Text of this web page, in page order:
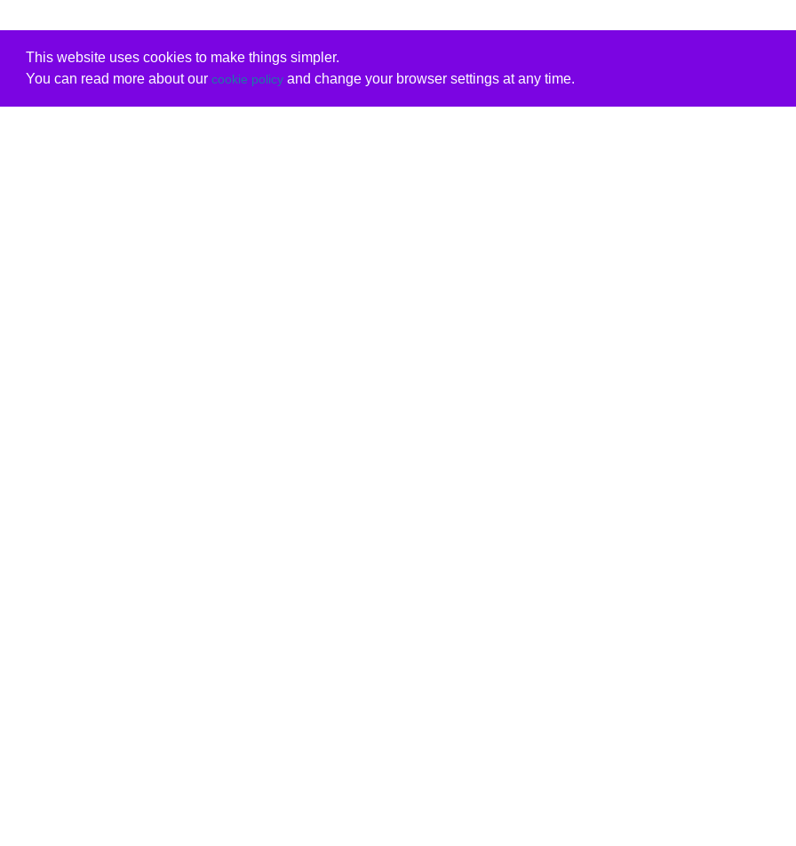
This website uses cookies to make things simpler.
You can read more about our cookie policyand change your browser settings at any time.